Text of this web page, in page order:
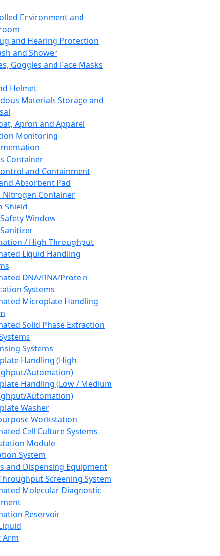
Environment and
and Hearing Protection
and Shower
Goggles and Face Masks
Helmet
Materials Storage and
Apron and Apparel
Monitoring
Container
and Containment
Absorbent Pad
Nitrogen Container
Shield
Window
/ High-Throughput
Liquid Handling
DNA/RNA/Protein
Systems
Microplate Handling
Solid Phase Extraction
Systems
Handling (High-
Automation)
Handling (Low / Medium
Automation)
Washer
Workstation
Cell Culture Systems
Module
System
and Dispensing Equipment
Screening System
Molecular Diagnostic
Reservoir
Arm